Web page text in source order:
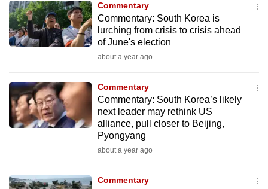
Commentary
Commentary: South Korea is
lurching from crisis to crisis ahead
of June's election
about a year ago
Commentary
Commentary: South Korea’s likely
next leader may rethink US
alliance, pull closer to Beijing,
Pyongyang
about a year ago
Commentary